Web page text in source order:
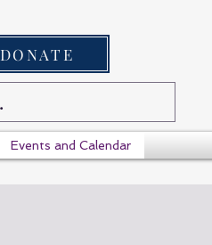
DONATE
Events and Calendar